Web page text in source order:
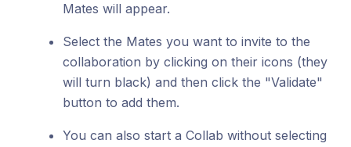
Mates will appear.
Select the Mates you want to invite to the
collaboration by clicking on their icons (they
will turn black) and then click the "Validate"
button to add them.
You can also start a Collab without selecting